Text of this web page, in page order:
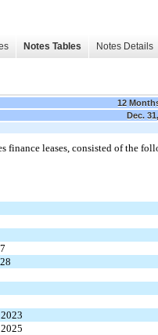
Notes Tables Notes Details
12
Dec.
finance leases, consisted of the